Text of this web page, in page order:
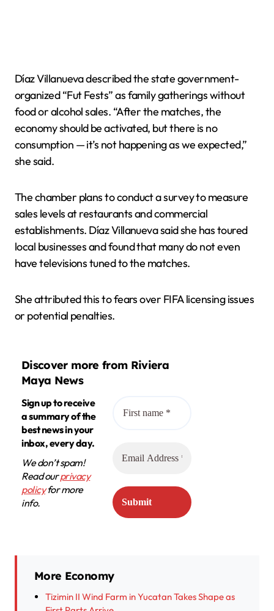
Díaz Villanueva described the state government-
organized “Fut Fests” as family gatherings without
food or alcohol sales. “After the matches, the
economy should be activated, but there is no
consumption — it’s not happening as we expected,”
she said.
The chamber plans to conduct a survey to measure
sales levels at restaurants and commercial
establishments. Díaz Villanueva said she has toured
local businesses and found that many do not even
have televisions tuned to the matches.
She attributed this to fears over FIFA licensing issues
or potential penalties.
Discover more from Riviera
Maya News
Sign up to receive
a summary of the
best news in your
inbox, every day.
We don’t spam!
Read ourprivacy
policyfor more
info.
More Economy
Tizimin II Wind Farm in Yucatan Takes Shape as